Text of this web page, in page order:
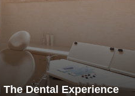
Dental Experience